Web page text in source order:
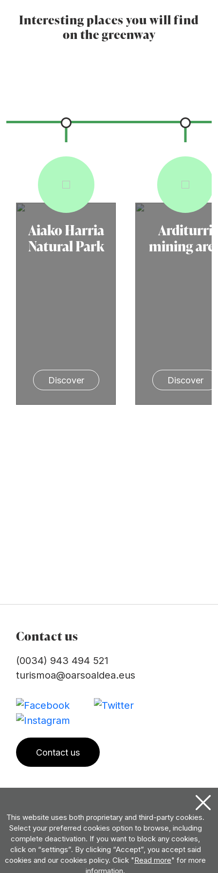
Interesting places you will find
on the greenway
Aiako Harria
Natural Park
Discover
Arditurri
mining
Discover
Contact us
(0034) 943 494 521
turismoa@oarsoaldea.eus
Contact us
This website uses both proprietary and third-party cookies.
Select your preferred cookies option to browse, including
complete deactivation. If you want to block any cookies,
click on “settings”. By clicking “Accept”, you accept said
cookies and our cookies policy. Click "Read more" for more
information.